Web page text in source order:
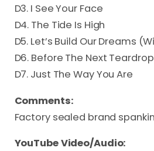
D3. I See Your Face
D4. The Tide Is High
D5. Let’s Build Our Dreams
D6. Before The Next
D7. Just The Way You Are
Comments:
Factory sealed brand
YouTube Video/Audio: